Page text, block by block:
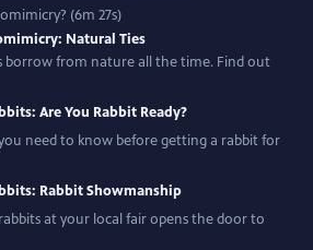
(6m 27s)
Natural Ties
borrow from nature all the time. Find out
Are You Rabbit Ready?
need to know before getting a rabbit for
Rabbit Showmanship
at your local fair opens the door to